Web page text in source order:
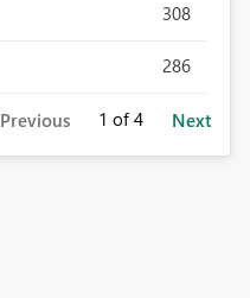
308
286
Previous 1 of 4 Next